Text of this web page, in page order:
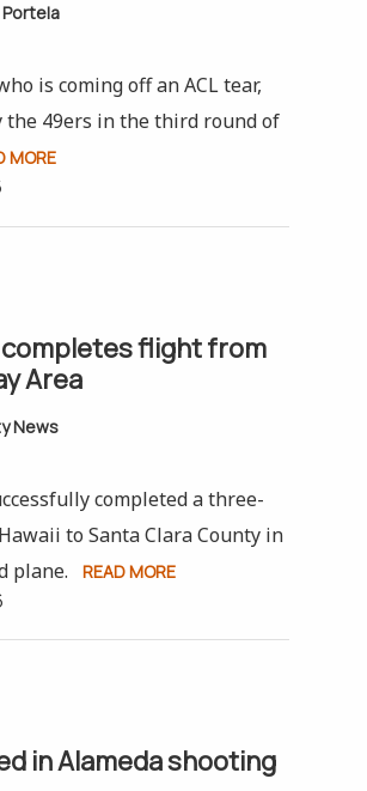
is coming off an ACL tear,
the 49ers in the third round of
MORE
flight from
Area
News
completed a three-
to Santa Clara County in
plane.
READ MORE
in Alameda shooting